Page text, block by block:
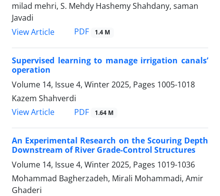
milad mehri, S. Mehdy Hashemy Shahdany, saman
Javadi
View Article
PDF 1.4 M
Supervised learning to manage irrigation canals’
operation
Volume 14, Issue 4, Winter 2025, Pages 1005-1018
Kazem Shahverdi
View Article
PDF 1.64 M
An Experimental Research on the Scouring Depth
Downstream of River Grade-Control Structures
Volume 14, Issue 4, Winter 2025, Pages 1019-1036
Mohammad Bagherzadeh, Mirali Mohammadi, Amir
Ghaderi